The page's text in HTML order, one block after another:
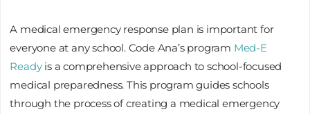
A medical emergency response plan is important for
everyone at any school. Code Ana’s program Med-E
Readyis a comprehensive approach to school-focused
medical preparedness. This program guides schools
through the process of creating a medical emergency